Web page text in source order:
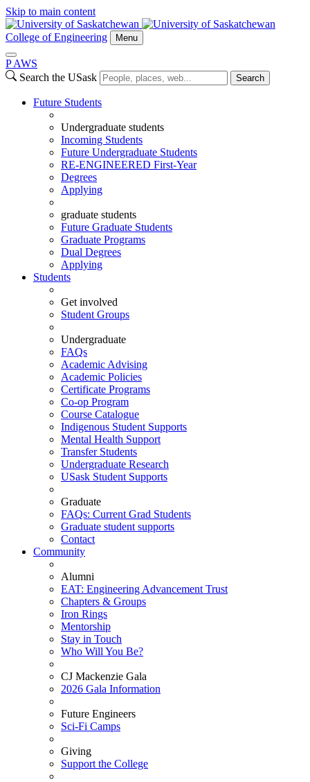
Skip to main content
College of Engineering Menu
P AWS
Search the USask
Search
Future Students
Undergraduate students
Incoming Students
Future Undergraduate Students
RE-ENGINEERED First-Year
Degrees
Applying
graduate students
Future Graduate Students
Graduate Programs
Dual Degrees
Applying
Students
Get involved
Student Groups
Undergraduate
FAQs
Academic Advising
Academic Policies
Certificate Programs
Co-op Program
Course Catalogue
Indigenous Student Supports
Mental Health Support
Transfer Students
Undergraduate Research
USask Student Supports
Graduate
FAQs: Current Grad Students
Graduate student supports
Contact
Community
Alumni
EAT: Engineering Advancement Trust
Chapters & Groups
Iron Rings
Mentorship
Stay in Touch
Who Will You Be?
CJ Mackenzie Gala
2026 Gala Information
Future Engineers
Sci-Fi Camps
Giving
Support the College